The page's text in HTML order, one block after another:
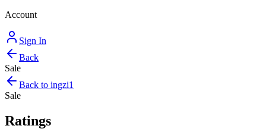
Account
Sign In
Back
Sale
Back to ingzi1
Sale
Ratings